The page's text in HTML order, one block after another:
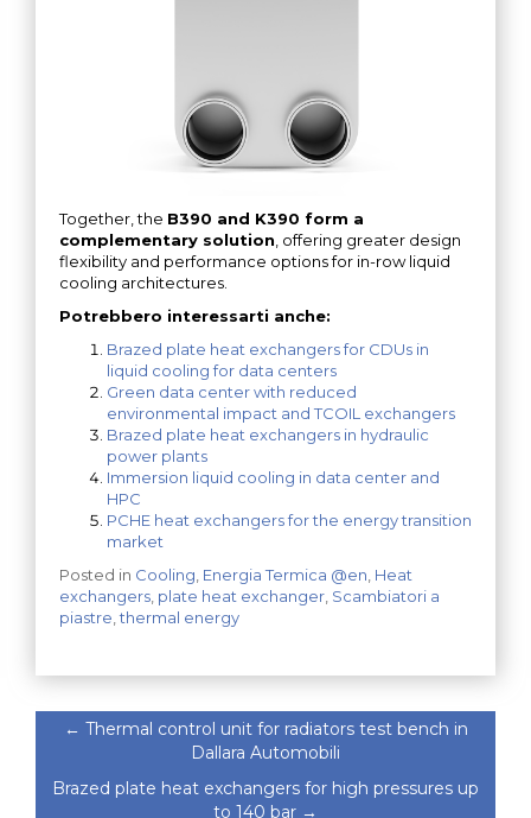
Together, the B390 and K390 form a
complementary solution, offering greater design
flexibility and performance options for in-row liquid
cooling architectures.
Potrebbero interessarti anche:
Brazed plate heat exchangers for CDUs in
liquid cooling for data centers
Green data center with reduced
environmental impact and TCOIL exchangers
Brazed plate heat exchangers in hydraulic
power plants
Immersion liquid cooling in data center and
HPC
PCHE heat exchangers for the energy transition
market
Posted in Cooling, Energia Termica @en, Heat
exchangers, plate heat exchanger, Scambiatori a
piastre,thermal energy
← Thermal control unit for radiators test bench in
Dallara Automobili
Brazed plate heat exchangers for high pressures up
to 140 bar →